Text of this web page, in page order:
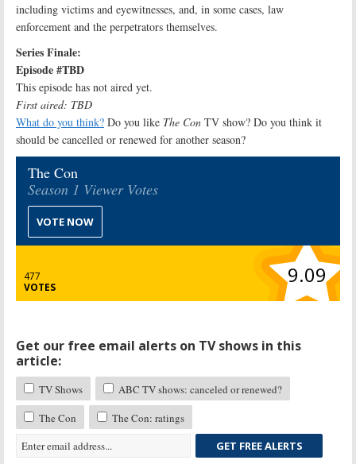
including victims and eyewitnesses, and, in some cases, law
enforcement and the perpetrators themselves.
Series Finale:
Episode #TBD
This episode has not aired yet.
First aired: TBD
What do you think? Do you like The Con TV show? Do you think it
should be cancelled or renewed for another season?
The Con
Season 1 Viewer Votes
VOTE NOW
477
VOTES
9.09
Get our free email alerts on TV shows in this
article:
TV Shows
ABC TV shows: canceled or renewed?
The Con
The Con: ratings
GET FREE ALERTS